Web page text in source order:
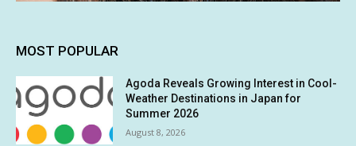
MOST POPULAR
Agoda Reveals Growing Interest in Cool-
Weather Destinations in Japan for
Summer 2026
August 8, 2026